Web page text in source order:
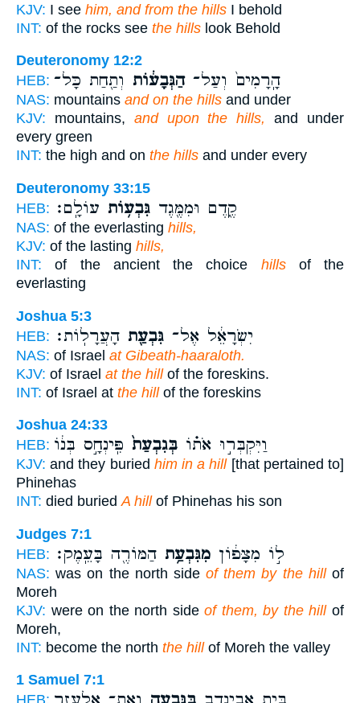
KJV: I see him, and from the hills I behold
INT: of the rocks see the hills look Behold
Deuteronomy 12:2
HEB:
הָֽרָמִים֙ וְעַל־הַגְּבָע֔וֹת וְתַ֖חַת כָּל־
NAS: mountains and on the hills and under
KJV: mountains, and upon the hills,
and under
every green
INT: the high and on the hills and under every
Deuteronomy 33:15
HEB:
קֶ֑דֶם וּמִמֶּ֖גֶד גִּבְע֥וֹת עוֹלָֽם׃
NAS: of the everlasting hills,
KJV: of the lasting hills,
INT: of the ancient the choice hillsof the
everlasting
Joshua 5:3
HEB:
יִשְׂרָאֵ֔ל אֶל־ גִּבְעַ֖ת הָעֲרָלֽוֹת׃
NAS: of Israel at Gibeath-haaraloth.
KJV: of Israel at the hillof the foreskins.
INT: of Israel at the hillof the foreskins
Joshua 24:33
HEB:
וַיִּקְבְּר֣וּ אֹת֗וֹ בְּגִבְעַת֙ פִּֽינְחָ֣ס בְּנ֔וֹ
KJV: and they buried him in a hill[that pertained to]
Phinehas
INT: died buriedA hillof Phinehas his son
Judges 7:1
HEB:
ל֣וֹ מִצָּפ֔וֹן מִגִּבְעַ֥ת הַמּוֹרֶ֖ה בָּעֵֽמֶק׃
NAS: was on the north sideof them by the hillof
Moreh
KJV: were on the north sideof them, by the hillof
Moreh,
INT: become the north the hillof Moreh the valley
1 Samuel 7:1